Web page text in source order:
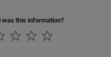
was this information?